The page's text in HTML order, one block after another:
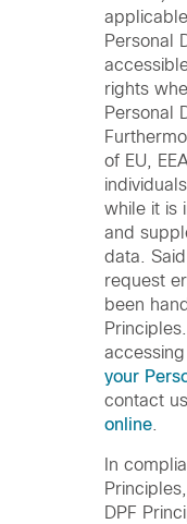
Personal
rights
Personal
of EU,
while it is
and
data.
request
been
your
contact
online
In
DPF